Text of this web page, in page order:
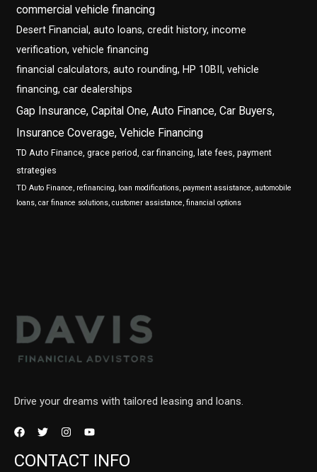
commercial vehicle financing
Desert Financial, auto loans, credit history, income
verification, vehicle financing
financial calculators, auto rounding, HP 10BII, vehicle
financing, car dealerships
Gap Insurance, Capital One, Auto Finance, Car Buyers,
Insurance Coverage, Vehicle Financing
TD Auto Finance, grace period, car financing, late fees, payment
strategies
TD Auto Finance, refinancing, loan modifications, payment assistance, automobile
loans, car finance solutions, customer assistance, financial options
Drive your dreams with tailored leasing and loans.
CONTACT INFO